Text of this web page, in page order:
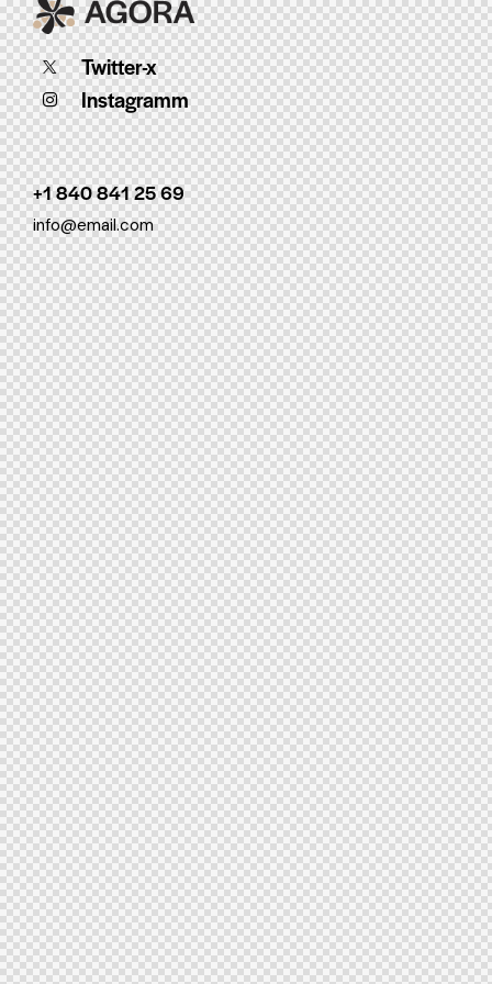
Twitter-x
Instagramm
+1 840 841 25 69
info@email.com